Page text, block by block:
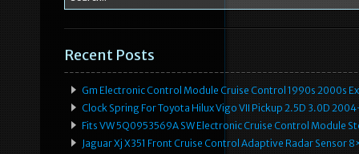
Recent Posts
Gm Electronic Control Module Cruise Control 1990s 2000s
Clock Spring For Toyota Hilux Vigo VII Pickup 2.5D 3.0D
Fits VW 5Q0953569A SW Electronic Cruise Control Module
Jaguar Xj X351 Front Cruise Control Adaptive Radar Sensor